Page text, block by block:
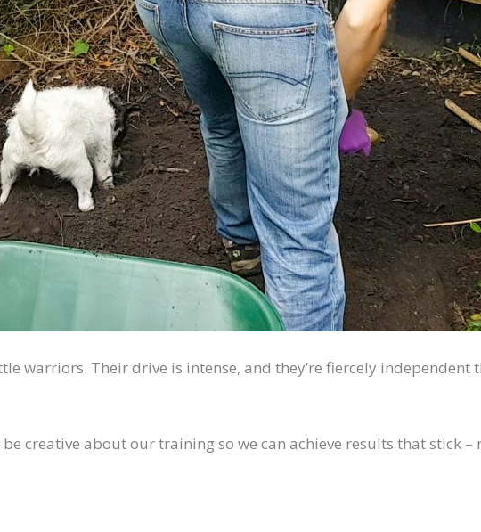
warriors. Their drive is intense, and they’re fiercely
creative about our training so we can achieve results that stick